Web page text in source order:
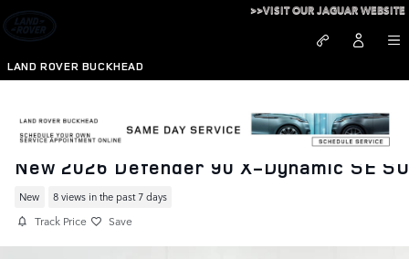
Skip to main content
LAND ROVER BUCKHEAD
>>VISIT OUR JAGUAR WEBSITE
New 2026 Defender 90 X-Dynamic SE
New 8 views in the past 7 days
Track Price Save